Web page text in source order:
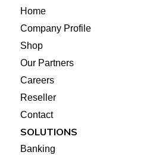
Home
Company Profile
Shop
Our Partners
Careers
Reseller
Contact
SOLUTIONS
Banking